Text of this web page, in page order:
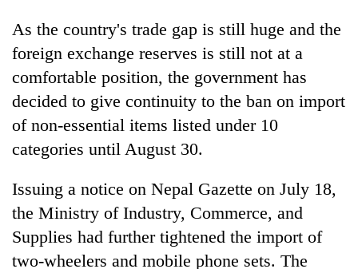
As the country's trade gap is still huge and the
foreign exchange reserves is still not at a
comfortable position, the government has
decided to give continuity to the ban on import
of non-essential items listed under 10
categories until August 30.
Issuing a notice on Nepal Gazette on July 18,
the Ministry of Industry, Commerce, and
Supplies had further tightened the import of
two-wheelers and mobile phone sets. The